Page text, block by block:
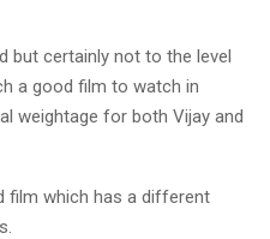
but certainly not to the level
a good film to watch in
weightage for both Vijay and
film which has a different